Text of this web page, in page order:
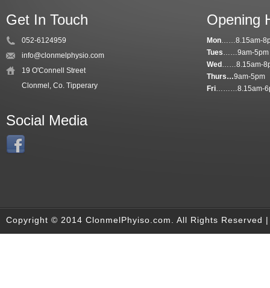
Get In Touch
052-6124959
info@clonmelphysio.com
19 O'Connell Street
Clonmel, Co. Tipperary
Social Media
Opening
Mon……8.15am-
Tues……9am-5pm
Wed ……8.15am-
Thurs…9am-5pm
Fri………8.15am-
Copyright © 2014 ClonmelPhyiso.com. All Rights Reserved